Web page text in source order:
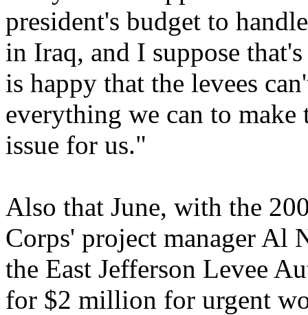
president's budget to
in Iraq, and I suppose
is happy that the levees
everything we can to make
issue for us."
Also that June, with the
Corps' project manager Al
the East Jefferson Levee
for $2 million for urgent